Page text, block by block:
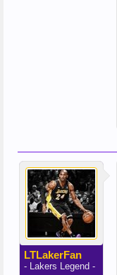
LTLakerFan
- Lakers Legend -